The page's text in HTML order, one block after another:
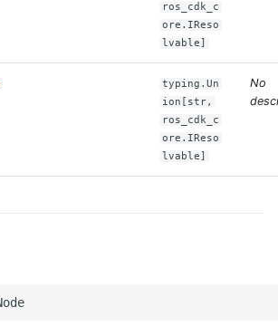
ros_cdk_c
ore.IReso
lvable]
typing.Un
ion[str,
ros_cdk_c
ore.IReso
lvable]
No